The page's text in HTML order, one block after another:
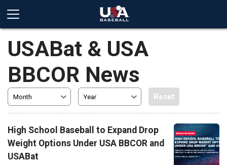
USABat & USA
BBCOR News
Month Year Reset
High School Baseball to Expand Drop
Weight Options Under USA BBCOR and
USABat